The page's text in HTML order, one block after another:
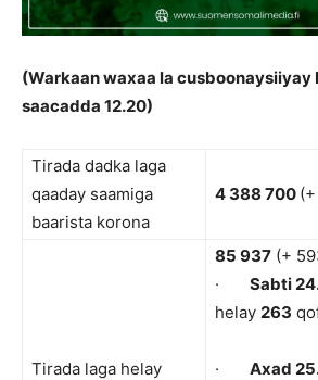
(Warkaan waxaa la cusboonaysiiyay
saacadda 12.20)
Tirada dadka laga
qaaday saamiga
baarista korona
4 388 700
Tirada laga helay
85 937 (+
· Sabti
helay 263
· Axad